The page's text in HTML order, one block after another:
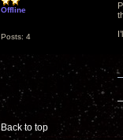
Offline
Posts: 4
Back to top